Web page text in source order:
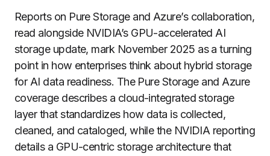
Reports on Pure Storage and Azure’s collaboration,
read alongside NVIDIA’s GPU-accelerated AI
storage update, mark November 2025 as a turning
point in how enterprises think about hybrid storage
for AI data readiness. The Pure Storage and Azure
coverage describes a cloud-integrated storage
layer that standardizes how data is collected,
cleaned, and cataloged, while the NVIDIA reporting
details a GPU-centric storage architecture that